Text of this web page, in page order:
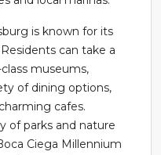
is known for its
can take a
museums,
of dining options,
cafes.
of parks and nature
Ciega Millennium